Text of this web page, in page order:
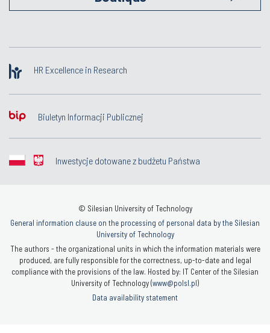
HR Excellence in Research
Biuletyn Informacji Publicznej
Inwestycje dotowane z budżetu Państwa
© Silesian University of Technology
General information clause on the processing of personal data by the Silesian
University of Technology
The authors - the organizational units in which the information materials were
produced, are fully responsible for the correctness, up-to-date and legal
compliance with the provisions of the law. Hosted by: IT Center of the Silesian
University of Technology (www@polsl.pl)
Data availability statement